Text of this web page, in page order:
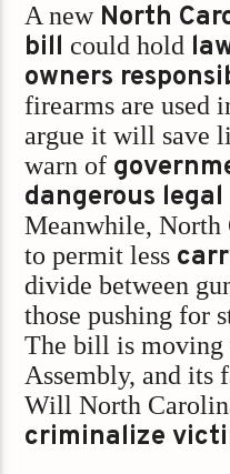
A new North
bill could hold
owners
firearms are used
argue it will save
warn of
dangerous
Meanwhile, North
to permit less
divide between
those pushing for
The bill is moving
Assembly, and its
Will North
criminalize